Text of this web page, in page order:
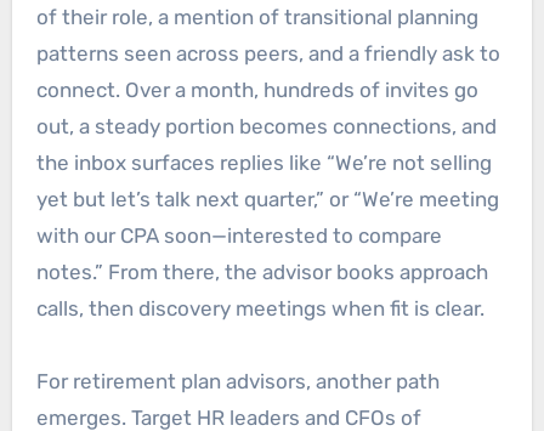
of their role, a mention of transitional planning
patterns seen across peers, and a friendly ask to
connect. Over a month, hundreds of invites go
out, a steady portion becomes connections, and
the inbox surfaces replies like “We’re not selling
yet but let’s talk next quarter,” or “We’re meeting
with our CPA soon—interested to compare
notes.” From there, the advisor books approach
calls, then discovery meetings when fit is clear.
For retirement plan advisors, another path
emerges. Target HR leaders and CFOs of